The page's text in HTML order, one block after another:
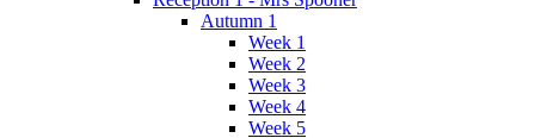
Autumn 1
Week 1
Week 2
Week 3
Week 4
Week 5